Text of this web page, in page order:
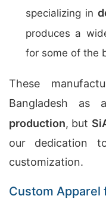
specializing in
produces a
for some of the
These
Bangladesh
production, but
our dedication
customization.
Custom Apparel